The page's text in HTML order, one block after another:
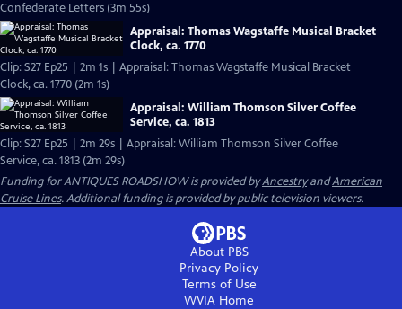
Confederate Letters (3m 55s)
Appraisal: Thomas Wagstaffe Musical Bracket
Clock, ca. 1770
Clip: S27 Ep25 | 2m 1s | Appraisal: Thomas Wagstaffe Musical Bracket
Clock, ca. 1770 (2m 1s)
Appraisal: William Thomson Silver Coffee
Service, ca. 1813
Clip: S27 Ep25 | 2m 29s | Appraisal: William Thomson Silver Coffee
Service, ca. 1813 (2m 29s)
Funding for ANTIQUES ROADSHOW is provided byAncestryandAmerican
Cruise Lines. Additional funding is provided by public television viewers.
About PBS
Privacy Policy
Terms of Use
WVIA Home